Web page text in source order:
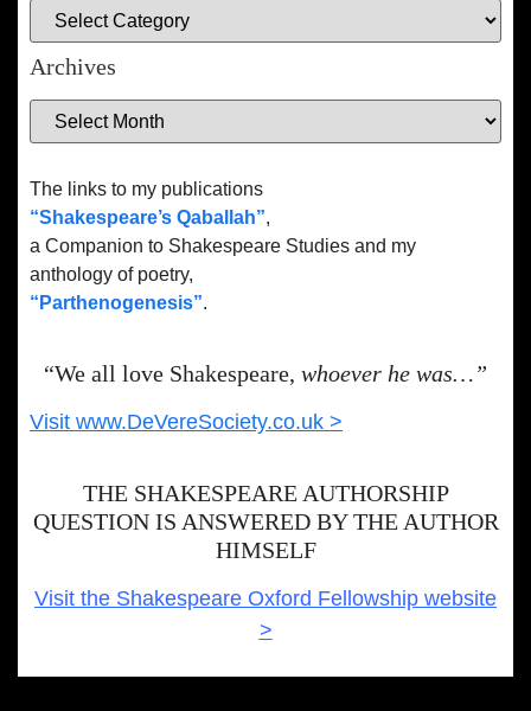
Archives
The links to my publications
“Shakespeare’s Qaballah”,
a Companion to Shakespeare Studies and my
anthology of poetry,
“Parthenogenesis”.
“We all love Shakespeare, whoever he was…”
Visit www.DeVereSociety.co.uk >
THE SHAKESPEARE AUTHORSHIP
QUESTION IS ANSWERED BY THE AUTHOR
HIMSELF
Visit the Shakespeare Oxford Fellowship website
>